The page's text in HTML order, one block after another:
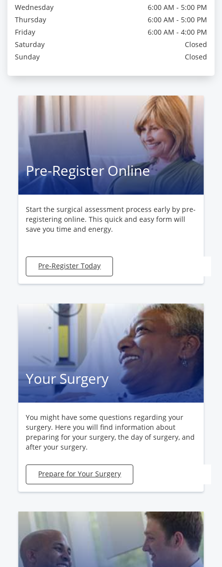
Wednesday
6:00 AM - 5:00 PM
Thursday
6:00 AM - 5:00 PM
Friday
6:00 AM - 4:00 PM
Saturday
Closed
Sunday
Closed
Pre-Register Online
Start the surgical assessment process early by pre-
registering online. This quick and easy form will
save you time and energy.
Pre-Register Today
Your Surgery
You might have some questions regarding your
surgery. Here you will find information about
preparing for your surgery, the day of surgery, and
after your surgery.
Prepare for Your Surgery